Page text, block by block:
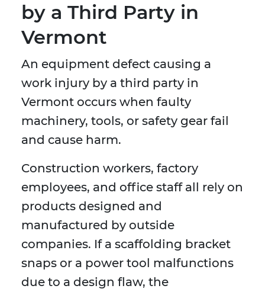
by a Third Party in
Vermont
An equipment defect causing a
work injury by a third party in
Vermont occurs when faulty
machinery, tools, or safety gear fail
and cause harm.
Construction workers, factory
employees, and office staff all rely on
products designed and
manufactured by outside
companies. If a scaffolding bracket
snaps or a power tool malfunctions
due to a design flaw, the